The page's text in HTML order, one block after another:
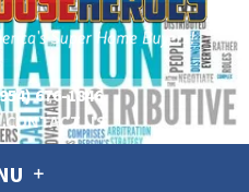
676-1846
CONTACT US